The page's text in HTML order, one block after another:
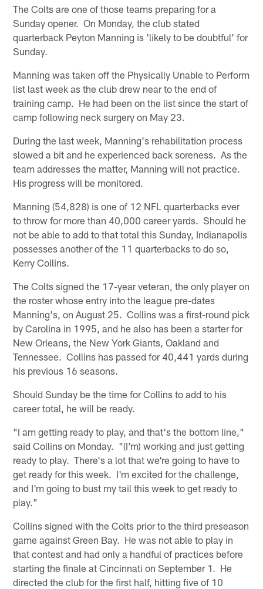
The Colts are one of those teams preparing for a
Sunday opener. On Monday, the club stated
quarterback Peyton Manning is 'likely to be doubtful' for
Sunday.
Manning was taken off the Physically Unable to Perform
list last week as the club drew near to the end of
training camp. He had been on the list since the start of
camp following neck surgery on May 23.
During the last week, Manning's rehabilitation process
slowed a bit and he experienced back soreness. As the
team addresses the matter, Manning will not practice.
His progress will be monitored.
Manning (54,828) is one of 12 NFL quarterbacks ever
to throw for more than 40,000 career yards. Should he
not be able to add to that total this Sunday, Indianapolis
possesses another of the 11 quarterbacks to do so,
Kerry Collins.
The Colts signed the 17-year veteran, the only player on
the roster whose entry into the league pre-dates
Manning's, on August 25. Collins was a first-round pick
by Carolina in 1995, and he also has been a starter for
New Orleans, the New York Giants, Oakland and
Tennessee. Collins has passed for 40,441 yards during
his previous 16 seasons.
Should Sunday be the time for Collins to add to his
career total, he will be ready.
"I am getting ready to play, and that's the bottom line,"
said Collins on Monday. "(I'm) working and just getting
ready to play. There's a lot that we're going to have to
get ready for this week. I'm excited for the challenge,
and I'm going to bust my tail this week to get ready to
play."
Collins signed with the Colts prior to the third preseason
game against Green Bay. He was not able to play in
that contest and had only a handful of practices before
starting the finale at Cincinnati on September 1. He
directed the club for the first half, hitting five of 10